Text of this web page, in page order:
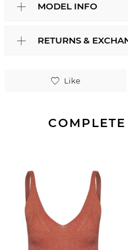
Like
MODEL INFO
RETURNS &